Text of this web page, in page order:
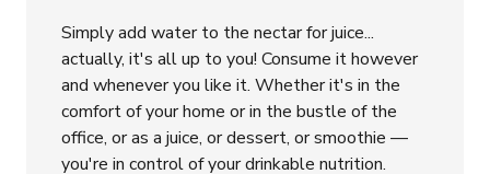
Simply add water to the nectar for juice...
actually, it's all up to you! Consume it however
and whenever you like it. Whether it's in the
comfort of your home or in the bustle of the
office, or as a juice, or dessert, or smoothie —
you're in control of your drinkable nutrition.